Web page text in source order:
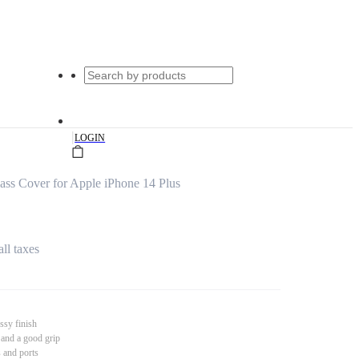
|LOGIN
Cover for Apple iPhone 14 Plus
taxes
finish
a good grip
and ports